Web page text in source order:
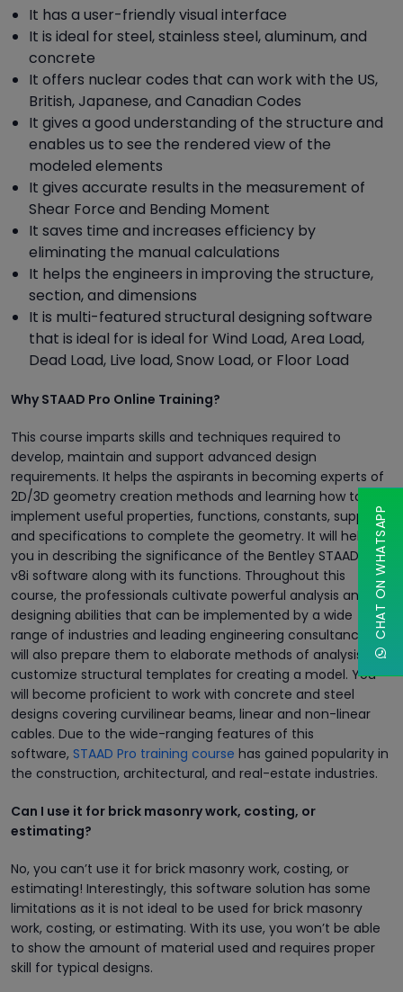
It has a user-friendly visual interface
It is ideal for steel, stainless steel, aluminum, and
concrete
It offers nuclear codes that can work with the US,
British, Japanese, and Canadian Codes
It gives a good understanding of the structure and
enables us to see the rendered view of the
modeled elements
It gives accurate results in the measurement of
Shear Force and Bending Moment
It saves time and increases efficiency by
eliminating the manual calculations
It helps the engineers in improving the structure,
section, and dimensions
It is multi-featured structural designing software
that is ideal for is ideal for Wind Load, Area Load,
Dead Load, Live load, Snow Load, or Floor Load
Why STAAD Pro Online Training?
This course imparts skills and techniques required to
develop, maintain and support advanced design
requirements. It helps the aspirants in becoming experts of
2D/3D geometry creation methods and learning how to
implement useful properties, functions, constants, supports,
and specifications to complete the geometry. It will help
you in describing the significance of the Bentley STAAD Pro
v8i software along with its functions. Throughout this
course, the professionals cultivate powerful analysis and
designing abilities that can be implemented by a wide
range of industries and leading engineering consultancies. It
will also prepare them to elaborate methods of analysis and
customize structural templates for creating a model. You
will become proficient to work with concrete and steel
designs covering curvilinear beams, linear and non-linear
cables. Due to the wide-ranging features of this
software, STAAD Pro training course has gained popularity in
the construction, architectural, and real-estate industries.
Can I use it for brick masonry work, costing, or
estimating?
No, you can’t use it for brick masonry work, costing, or
estimating! Interestingly, this software solution has some
limitations as it is not ideal to be used for brick masonry
work, costing, or estimating. With its use, you won’t be able
to show the amount of material used and requires proper
skill for typical designs.
CHAT ON WHATSAPP